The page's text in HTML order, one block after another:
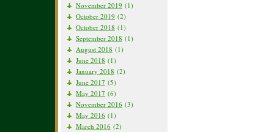
November 2019 (1)
October 2019 (2)
October 2018 (1)
September 2018 (1)
August 2018 (1)
June 2018 (1)
January 2018 (2)
June 2017 (5)
May 2017 (6)
November 2016 (3)
May 2016 (1)
March 2016 (2)